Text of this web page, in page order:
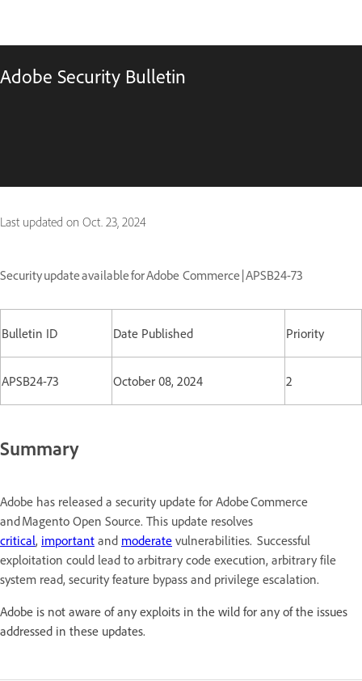
Adobe Security Bulletin
Last updated on Oct. 23, 2024
Security update available for Adobe Commerce | APSB24-73
Bulletin ID Date Published Priority
APSB24-73 October 08, 2024 2
Summary
Adobe has released a security update for Adobe Commerce
and Magento Open Source. This update resolves
critical, important and moderate vulnerabilities. Successful
exploitation could lead to arbitrary code execution, arbitrary file
system read, security feature bypass and privilege escalation.
Adobe is not aware of any exploits in the wild for any of the issues
addressed in these updates.